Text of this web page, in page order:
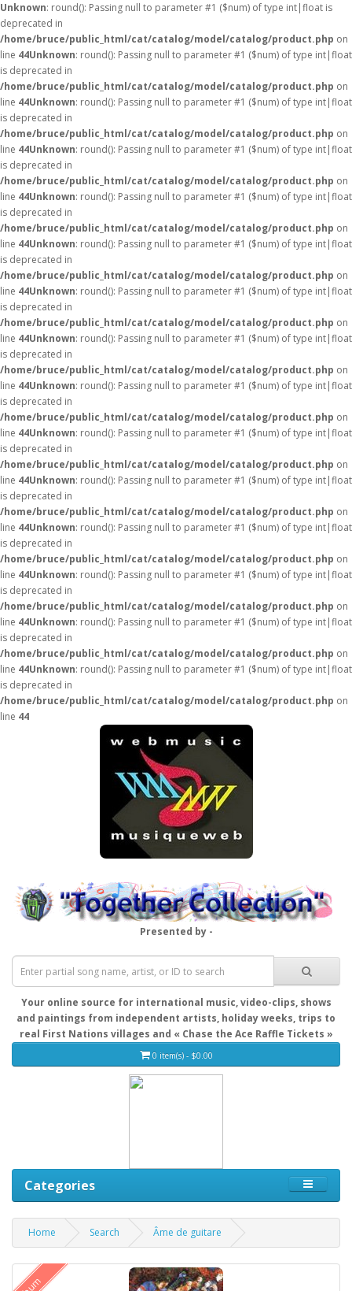
Unknown: round(): Passing null to parameter #1 ($num) of type int|float is
deprecated in
/home/bruce/public_html/cat/catalog/model/catalog/product.php on
line 44Unknown: round(): Passing null to parameter #1 ($num) of type int|float
is deprecated in
/home/bruce/public_html/cat/catalog/model/catalog/product.php on
line 44Unknown: round(): Passing null to parameter #1 ($num) of type int|float
is deprecated in
/home/bruce/public_html/cat/catalog/model/catalog/product.php on
line 44Unknown: round(): Passing null to parameter #1 ($num) of type int|float
is deprecated in
/home/bruce/public_html/cat/catalog/model/catalog/product.php on
line 44Unknown: round(): Passing null to parameter #1 ($num) of type int|float
is deprecated in
/home/bruce/public_html/cat/catalog/model/catalog/product.php on
line 44Unknown: round(): Passing null to parameter #1 ($num) of type int|float
is deprecated in
/home/bruce/public_html/cat/catalog/model/catalog/product.php on
line 44Unknown: round(): Passing null to parameter #1 ($num) of type int|float
is deprecated in
/home/bruce/public_html/cat/catalog/model/catalog/product.php on
line 44Unknown: round(): Passing null to parameter #1 ($num) of type int|float
is deprecated in
/home/bruce/public_html/cat/catalog/model/catalog/product.php on
line 44Unknown: round(): Passing null to parameter #1 ($num) of type int|float
is deprecated in
/home/bruce/public_html/cat/catalog/model/catalog/product.php on
line 44Unknown: round(): Passing null to parameter #1 ($num) of type int|float
is deprecated in
/home/bruce/public_html/cat/catalog/model/catalog/product.php on
line 44Unknown: round(): Passing null to parameter #1 ($num) of type int|float
is deprecated in
/home/bruce/public_html/cat/catalog/model/catalog/product.php on
line 44Unknown: round(): Passing null to parameter #1 ($num) of type int|float
is deprecated in
/home/bruce/public_html/cat/catalog/model/catalog/product.php on
line 44Unknown: round(): Passing null to parameter #1 ($num) of type int|float
is deprecated in
/home/bruce/public_html/cat/catalog/model/catalog/product.php on
line 44Unknown: round(): Passing null to parameter #1 ($num) of type int|float
is deprecated in
/home/bruce/public_html/cat/catalog/model/catalog/product.php on
line 44Unknown: round(): Passing null to parameter #1 ($num) of type int|float
is deprecated in
/home/bruce/public_html/cat/catalog/model/catalog/product.php on
line 44
Presented by -
Your online source for international music, video-clips, shows
and paintings from independent artists, holiday weeks, trips to
real First Nations villages and « Chase the Ace Raffle Tickets »
0 item(s) - $0.00
Categories
Home Search Âme de guitare